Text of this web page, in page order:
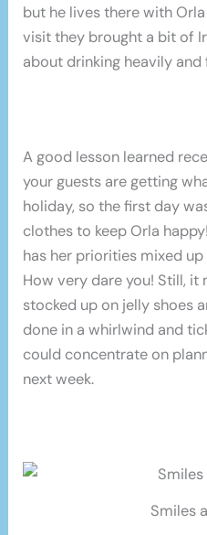
but he lives there with
visit they brought a bit of
about drinking heavily and
A good lesson learned
your guests are getting
holiday, so the first day
clothes to keep Orla
has her priorities mixed
How very dare you! Still, it
stocked up on jelly shoes
done in a whirlwind and
could concentrate on
next week.
Smiles